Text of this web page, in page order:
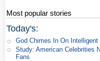
Most popular stories
Today's:
God Chimes In On Intelligent
Study: American Celebrities
Fans